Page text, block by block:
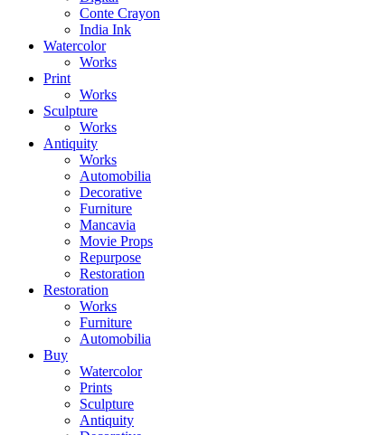
Conte Crayon
India Ink
Watercolor
Works
Print
Works
Sculpture
Works
Antiquity
Works
Automobilia
Decorative
Furniture
Mancavia
Movie Props
Repurpose
Restoration
Restoration
Works
Furniture
Automobilia
Buy
Watercolor
Prints
Sculpture
Antiquity